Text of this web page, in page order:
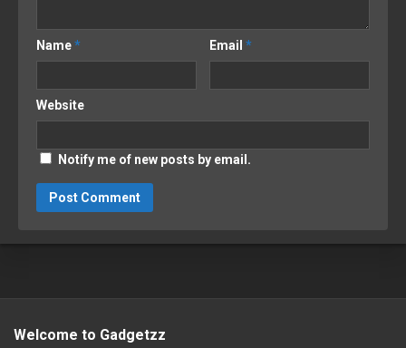
Name* Email*
Website
Notify me of new posts by email.
Welcome to Gadgetzz